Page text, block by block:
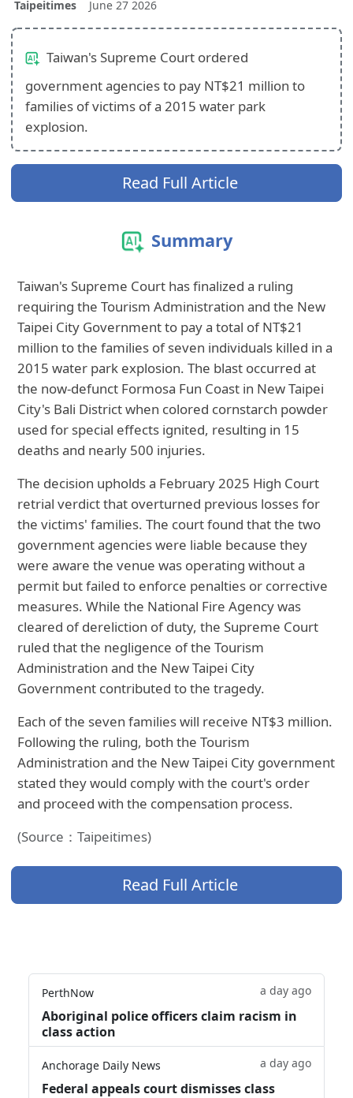
Taipeitimes June 27 2026
Taiwan's Supreme Court ordered
government agencies to pay NT$21 million to
families of victims of a 2015 water park
explosion.
Read Full Article
Summary
Taiwan's Supreme Court has finalized a ruling
requiring the Tourism Administration and the New
Taipei City Government to pay a total of NT$21
million to the families of seven individuals killed in a
2015 water park explosion. The blast occurred at
the now-defunct Formosa Fun Coast in New Taipei
City's Bali District when colored cornstarch powder
used for special effects ignited, resulting in 15
deaths and nearly 500 injuries.
The decision upholds a February 2025 High Court
retrial verdict that overturned previous losses for
the victims' families. The court found that the two
government agencies were liable because they
were aware the venue was operating without a
permit but failed to enforce penalties or corrective
measures. While the National Fire Agency was
cleared of dereliction of duty, the Supreme Court
ruled that the negligence of the Tourism
Administration and the New Taipei City
Government contributed to the tragedy.
Each of the seven families will receive NT$3 million.
Following the ruling, both the Tourism
Administration and the New Taipei City government
stated they would comply with the court's order
and proceed with the compensation process.
(Source：Taipeitimes)
Read Full Article
PerthNow a day ago
Aboriginal police officers claim racism in
class action
Anchorage Daily News a day ago
Federal appeals court dismisses class